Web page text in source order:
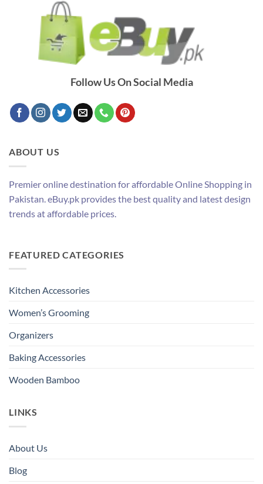
Follow Us On Social Media
ABOUT US
Premier online destination for affordable Online Shopping in
Pakistan. eBuy.pk provides the best quality and latest design
trends at affordable prices.
FEATURED CATEGORIES
Kitchen Accessories
Women’s Grooming
Organizers
Baking Accessories
Wooden Bamboo
LINKS
About Us
Blog